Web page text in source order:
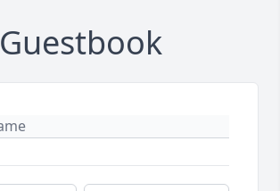
Guestbook